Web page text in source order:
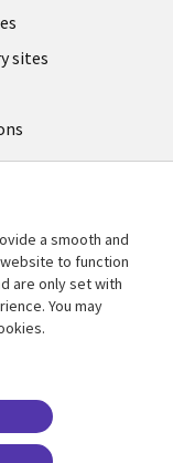
sites
use
FAQ
a smooth and
to function
are only set with
You may